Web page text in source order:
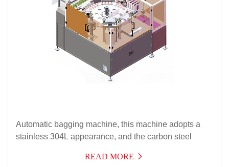
Automatic bagging machine, this machine adopts a
stainless 304L appearance, and the carbon steel
and salt resistant anti-corrosion treatment layers
READ MORE